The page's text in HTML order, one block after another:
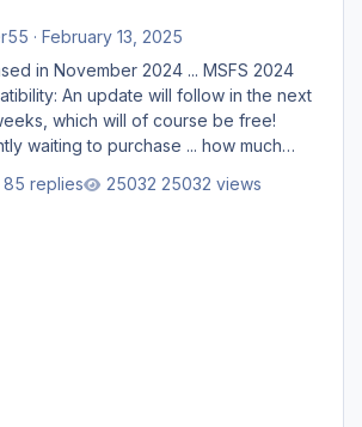
· February 13, 2025
in November 2024 ... MSFS 2024
An update will follow in the next
which will of course be free!
waiting to purchase ... how much
85 replies 25032 views